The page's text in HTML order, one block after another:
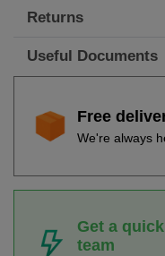
Returns
Useful Documents
Free
We're always
Get a
team